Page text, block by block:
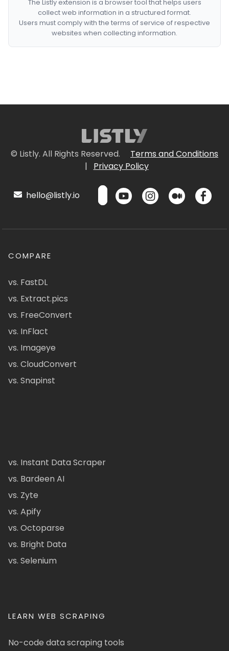
The Listly extension is a browser tool that helps users
collect web information in a structured format.
Users must comply with the terms of service of respective
websites when collecting information.
© Listly. All Rights Reserved.
Terms and Conditions
|
Privacy Policy
hello@listly.io
COMPARE
vs. FastDL
vs. Extract.pics
vs. FreeConvert
vs. InFlact
vs. Imageye
vs. CloudConvert
vs. Snapinst
vs. Instant Data Scraper
vs. Bardeen AI
vs. Zyte
vs. Apify
vs. Octoparse
vs. Bright Data
vs. Selenium
LEARN WEB SCRAPING
No-code data scraping tools